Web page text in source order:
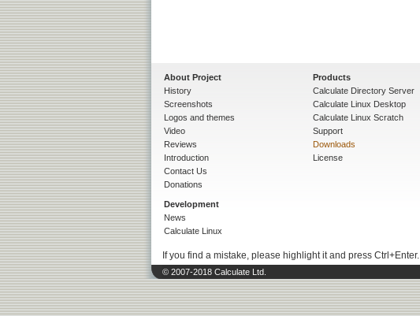
About Project
History
Screenshots
Logos and themes
Video
Reviews
Introduction
Contact Us
Donations
Development
News
Calculate Linux
Products
Calculate Directory Server
Calculate Linux Desktop
Calculate Linux Scratch
Support
Downloads
License
If you find a mistake, please highlight it and press Ctrl+Enter.
© 2007-2018 Calculate Ltd.